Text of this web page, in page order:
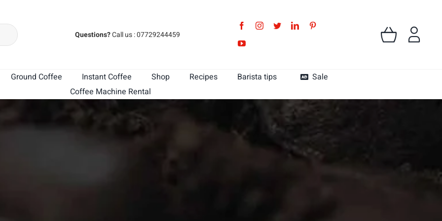
Questions?Call us : 07729244459
MK Cafe India MK Cafe Brasil MK Cafe Colombia MK Cafe Guatemala
Ground Coffee Instant Coffee Shop Recipes Barista tips
Sale
Coffee Machine Rental